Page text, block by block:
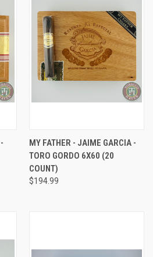
MY FATHER - JAIME GARCIA -
TORO GORDO 6X60 (20
COUNT)
$194.99